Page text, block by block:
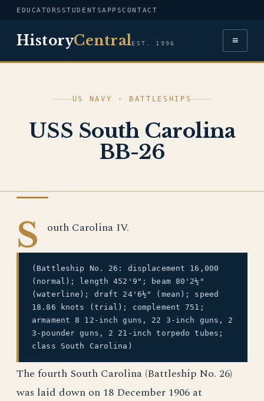
EDUCATORS STUDENTSAPPSCONTACT
HistoryCentralEST. 1996 ≡
US NAVY · BATTLESHIPS
USS South Carolina
BB-26
S outh Carolina IV.
(Battleship No. 26: displacement 16,000
(normal); length 452'9"; beam 80'2½"
(waterline); draft 24'6½" (mean); speed
18.86 knots (trial); complement 751;
armament 8 12-inch guns, 22 3-inch guns, 2
3-pounder guns, 2 21-inch torpedo tubes;
class South Carolina)
The fourth South Carolina (Battleship No. 26)
was laid down on 18 December 1906 at